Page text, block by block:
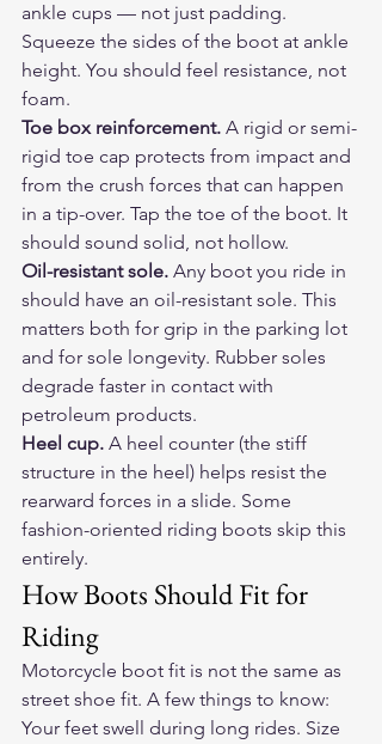
ankle cups — not just padding.
Squeeze the sides of the boot at ankle
height. You should feel resistance, not
foam.
Toe box reinforcement. A rigid or semi-
rigid toe cap protects from impact and
from the crush forces that can happen
in a tip-over. Tap the toe of the boot. It
should sound solid, not hollow.
Oil-resistant sole. Any boot you ride in
should have an oil-resistant sole. This
matters both for grip in the parking lot
and for sole longevity. Rubber soles
degrade faster in contact with
petroleum products.
Heel cup. A heel counter (the stiff
structure in the heel) helps resist the
rearward forces in a slide. Some
fashion-oriented riding boots skip this
entirely.
How Boots Should Fit for
Riding
Motorcycle boot fit is not the same as
street shoe fit. A few things to know:
Your feet swell during long rides. Size